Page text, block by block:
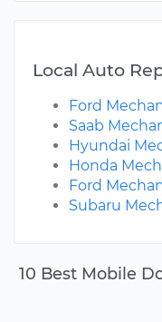
10 Best Mobile
Local Auto
Ford
Saab
Hyundai
Honda
Ford
Subaru